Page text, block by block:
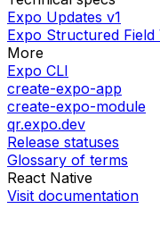
Expo Updates v1
Expo Structured Field
More
Expo CLI
create-expo-app
create-expo-module
qr.expo.dev
Release statuses
Glossary of terms
React Native
Visit documentation